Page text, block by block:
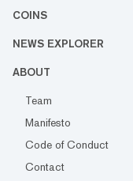
COINS
NEWS EXPLORER
ABOUT
Team
Manifesto
Code of Conduct
Contact